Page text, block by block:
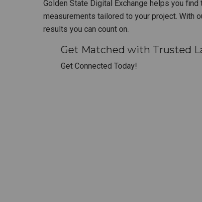
Golden State Digital Exchange helps you
measurements tailored to your project. With
results you can count on.
Get Matched with Trusted
Get Connected Today!